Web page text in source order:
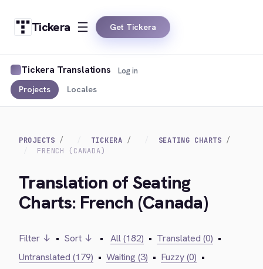
Tickera Get Tickera
Tickera Translations
Projects Locales
Log in
PROJECTS TICKERA
SEATING CHARTS
FRENCH (CANADA)
Translation of Seating
Charts: French (Canada)
Filter ↓ • Sort ↓ • All (182) • Translated (0) •
Untranslated (179) • Waiting (3) • Fuzzy (0) •